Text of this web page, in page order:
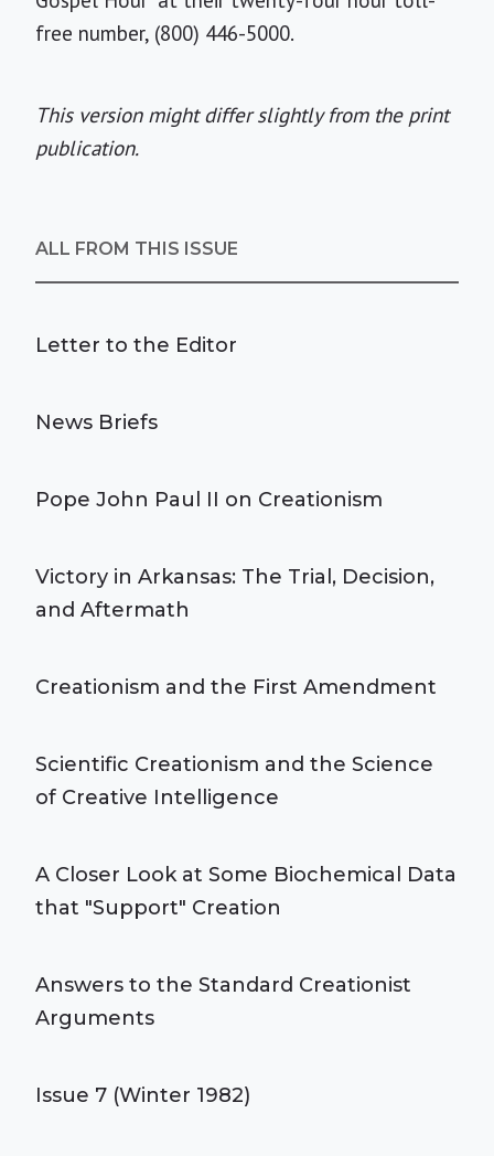
free number, (800) 446-5000.
This version might differ slightly from the print
publication.
ALL FROM THIS ISSUE
Letter to the Editor
News Briefs
Pope John Paul II on Creationism
Victory in Arkansas: The Trial, Decision,
and Aftermath
Creationism and the First Amendment
Scientific Creationism and the Science
of Creative Intelligence
A Closer Look at Some Biochemical Data
that "Support" Creation
Answers to the Standard Creationist
Arguments
Issue 7 (Winter 1982)